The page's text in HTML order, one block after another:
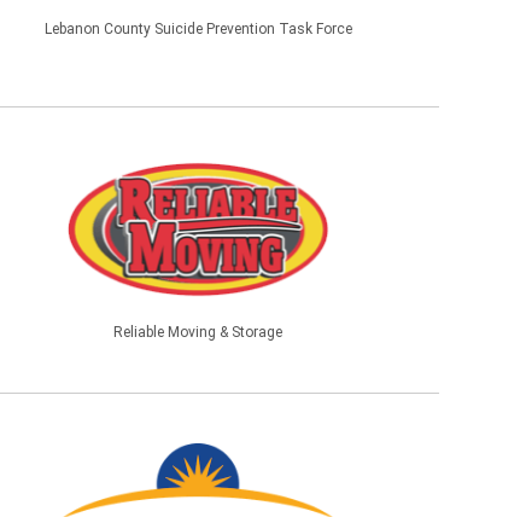
Lebanon County Suicide Prevention Task Force
Reliable Moving & Storage